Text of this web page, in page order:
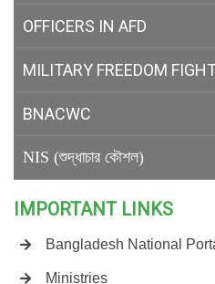
OFFICERS IN AFD
MILITARY FREEDOM
BNACWC
NIS (শুদ্ধাচার কৌশল)
IMPORTANT LINKS
Bangladesh National
Ministries